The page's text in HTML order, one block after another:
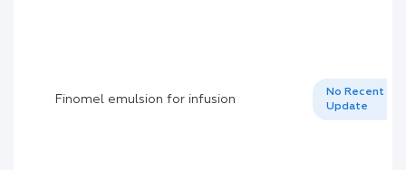
Finomel emulsion for infusion
No Recent
Update